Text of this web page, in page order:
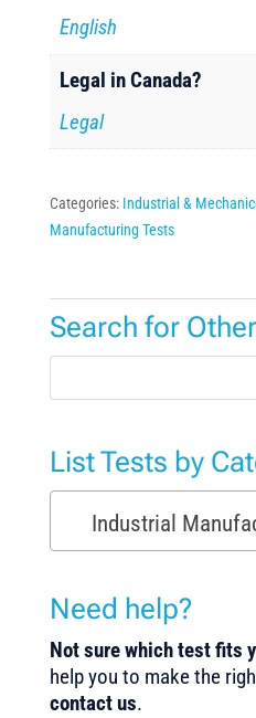
English
Legal in Canada?
Legal
Categories: Industrial &
Manufacturing Tests
Search for
List Tests by
Industrial
Need help?
Not sure which test fits
help you to make the
contact us.